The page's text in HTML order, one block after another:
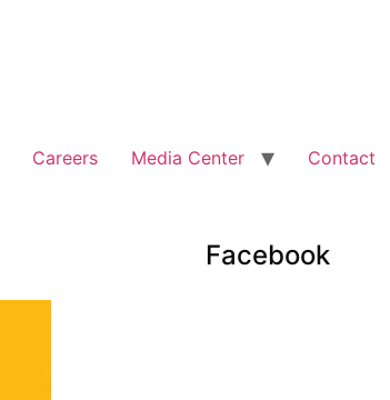
Careers Media Center Contact
Facebook